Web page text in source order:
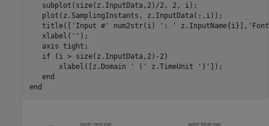
   subplot(size(z.InputData,2)/2, 2, i);
   plot(z.SamplingInstants, z.InputData(:,i));
   title([
'Input #' num2str(i) ': ' z.InputName{i}],
   xlabel(
'' );
   axis
tight ;
if (i > size(z.InputData,2)-2)
       xlabel([z.Domain
' (' z.TimeUnit ')' ]);
end
end